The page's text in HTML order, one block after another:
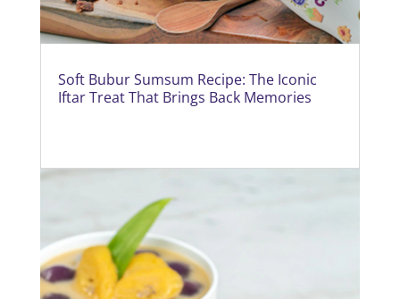
Soft Bubur Sumsum Recipe: The Iconic
Iftar Treat That Brings Back Memories